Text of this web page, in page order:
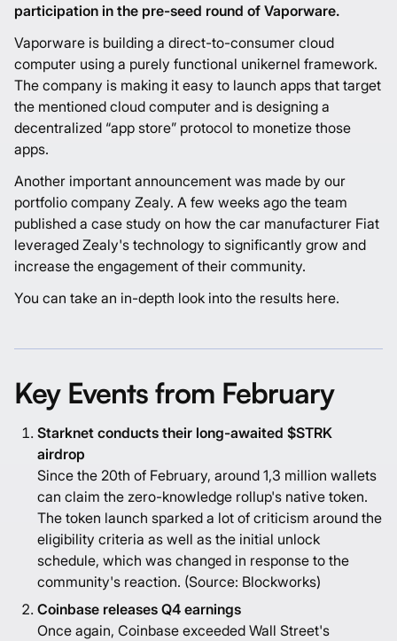
participation in the pre-seed round of Vaporware.
Vaporware is building a direct-to-consumer cloud
computer using a purely functional unikernel framework.
The company is making it easy to launch apps that target
the mentioned cloud computer and is designing a
decentralized “app store” protocol to monetize those
apps.
Another important announcement was made by our
portfolio company Zealy. A few weeks ago the team
published a case study on how the car manufacturer Fiat
leveraged Zealy's technology to significantly grow and
increase the engagement of their community.
You can take an in-depth look into the results here.
Key Events from February
Starknet conducts their long-awaited $STRK
airdrop
Since the 20th of February, around 1,3 million wallets
can claim the zero-knowledge rollup's native token.
The token launch sparked a lot of criticism around the
eligibility criteria as well as the initial unlock
schedule, which was changed in response to the
community's reaction. (Source: Blockworks)
Coinbase releases Q4 earnings
Once again, Coinbase exceeded Wall Street's